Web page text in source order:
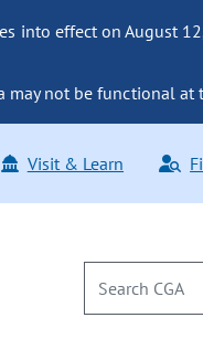
into effect on August
may not be functional at
Visit & Learn